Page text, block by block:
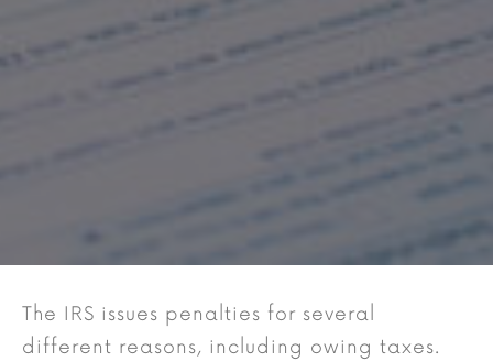
The IRS issues penalties for several
different reasons, including owing taxes.